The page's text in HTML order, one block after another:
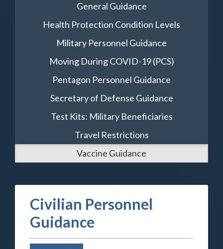
General Guidance
Health Protection Condition Levels
Military Personnel Guidance
Moving During COVID-19 (PCS)
Pentagon Personnel Guidance
Secretary of Defense Guidance
Test Kits: Military Beneficiaries
Travel Restrictions
Vaccine Guidance
Civilian Personnel
Guidance